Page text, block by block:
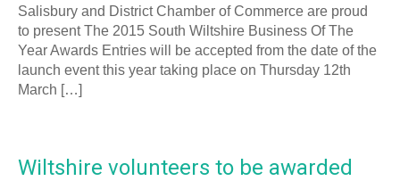
Salisbury and District Chamber of Commerce are proud
to present The 2015 South Wiltshire Business Of The
Year Awards Entries will be accepted from the date of the
launch event this year taking place on Thursday 12th
March […]
Wiltshire volunteers to be awarded